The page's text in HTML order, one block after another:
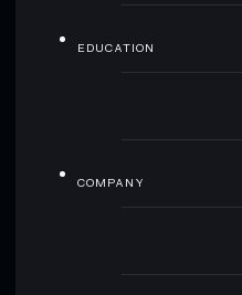
EDUCATION
COMPANY